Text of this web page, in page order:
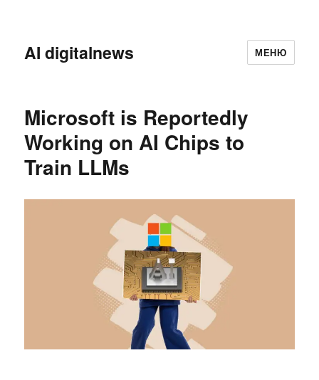
AI digitalnews МЕНЮ
Microsoft is Reportedly
Working on AI Chips to
Train LLMs